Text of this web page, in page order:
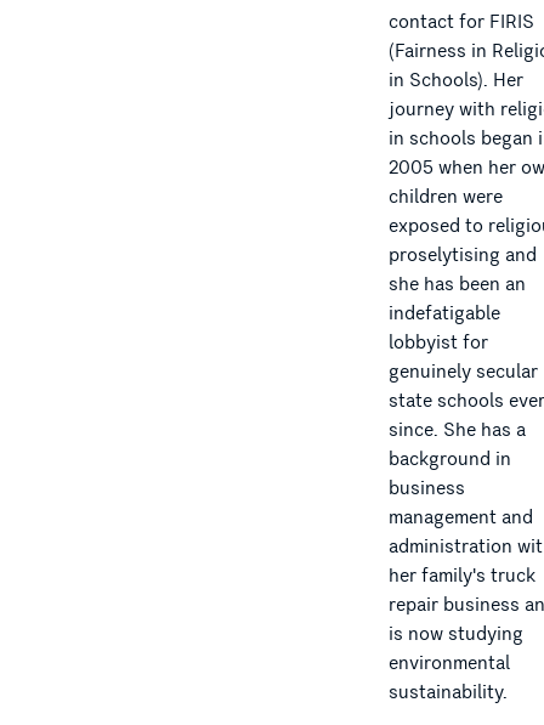
contact for FIRIS
(Fairness in
in Schools). Her
journey with
in schools began
2005 when her
children were
exposed to
proselytising and
she has been an
indefatigable
lobbyist for
genuinely secular
state schools ever
since. She has a
background in
business
management and
administration
her family's truck
repair business
is now studying
environmental
sustainability.